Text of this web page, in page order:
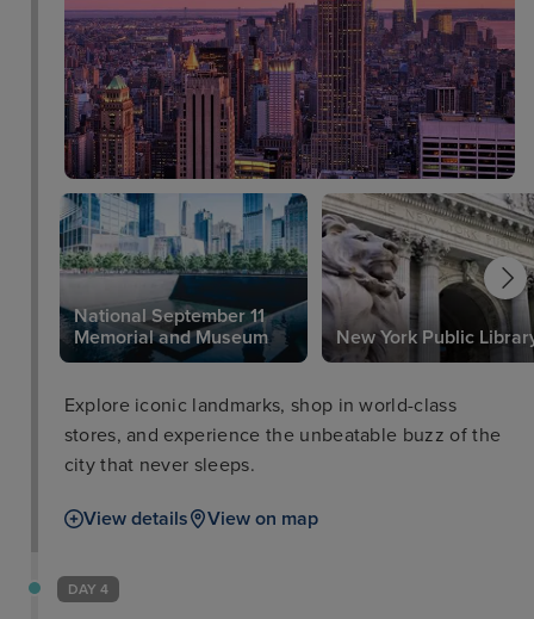
National September 11
Memorial and Museum
New York Public
Explore iconic landmarks, shop in world-class
stores, and experience the unbeatable buzz of the
city that never sleeps.
View details View on map
DAY 4